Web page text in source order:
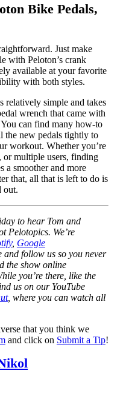
Bike Pedals,
Just make
with Peloton’s crank
available at your favorite
with both styles.
relatively simple and takes
wrench that came with
can find many how-to
the new pedals tightly to
workout. Whether you’re
multiple users, finding
a smoother and more
that, all that is left to do is
out.
to hear Tom and
Pelotopics. We’re
, Google
and follow us so you never
the show online
you’re there, like the
us on our YouTube
, where you can watch all
that you think we
and click on Submit a Tip!